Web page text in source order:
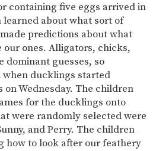
containing five eggs arrived in
learned aboutwhat sort of
predictions about what
ones. Alligators, chicks,
dominant guesses, so
when ducklings started
Wednesday. The children
for the ducklings onto
were randomly selectedwere
and Perry. The children
how to look after our feathery